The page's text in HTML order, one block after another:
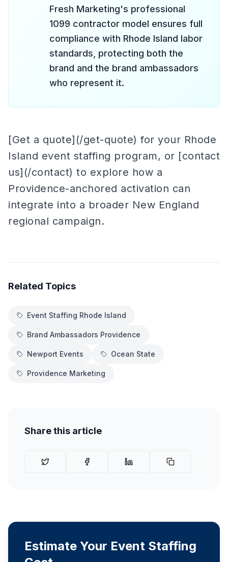
Fresh Marketing's professional
1099 contractor model ensures full
compliance with Rhode Island labor
standards, protecting both the
brand and the brand ambassadors
who represent it.
[Get a quote](/get-quote) for your Rhode
Island event staffing program, or [contact
us](/contact) to explore how a
Providence-anchored activation can
integrate into a broader New England
regional campaign.
Related Topics
Event Staffing Rhode Island
Brand Ambassadors Providence
Newport Events Ocean State
Providence Marketing
Share this article
Estimate Your Event Staffing